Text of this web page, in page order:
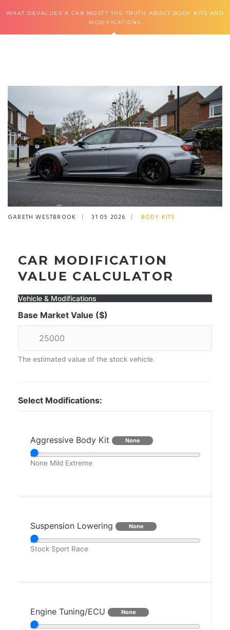
WHAT DEVALUES A CAR MOST? THE TRUTH ABOUT BODY KITS AND
MODIFICATIONS
GARETH WESTBROOK 31 05 2026 BODY KITS
CAR MODIFICATION
VALUE CALCULATOR
Vehicle & Modifications
Base Market Value ($)
The estimated value of the stock vehicle.
Select Modifications:
Aggressive Body Kit None
None Mild Extreme
Suspension Lowering None
Stock Sport Race
Engine Tuning/ECU None